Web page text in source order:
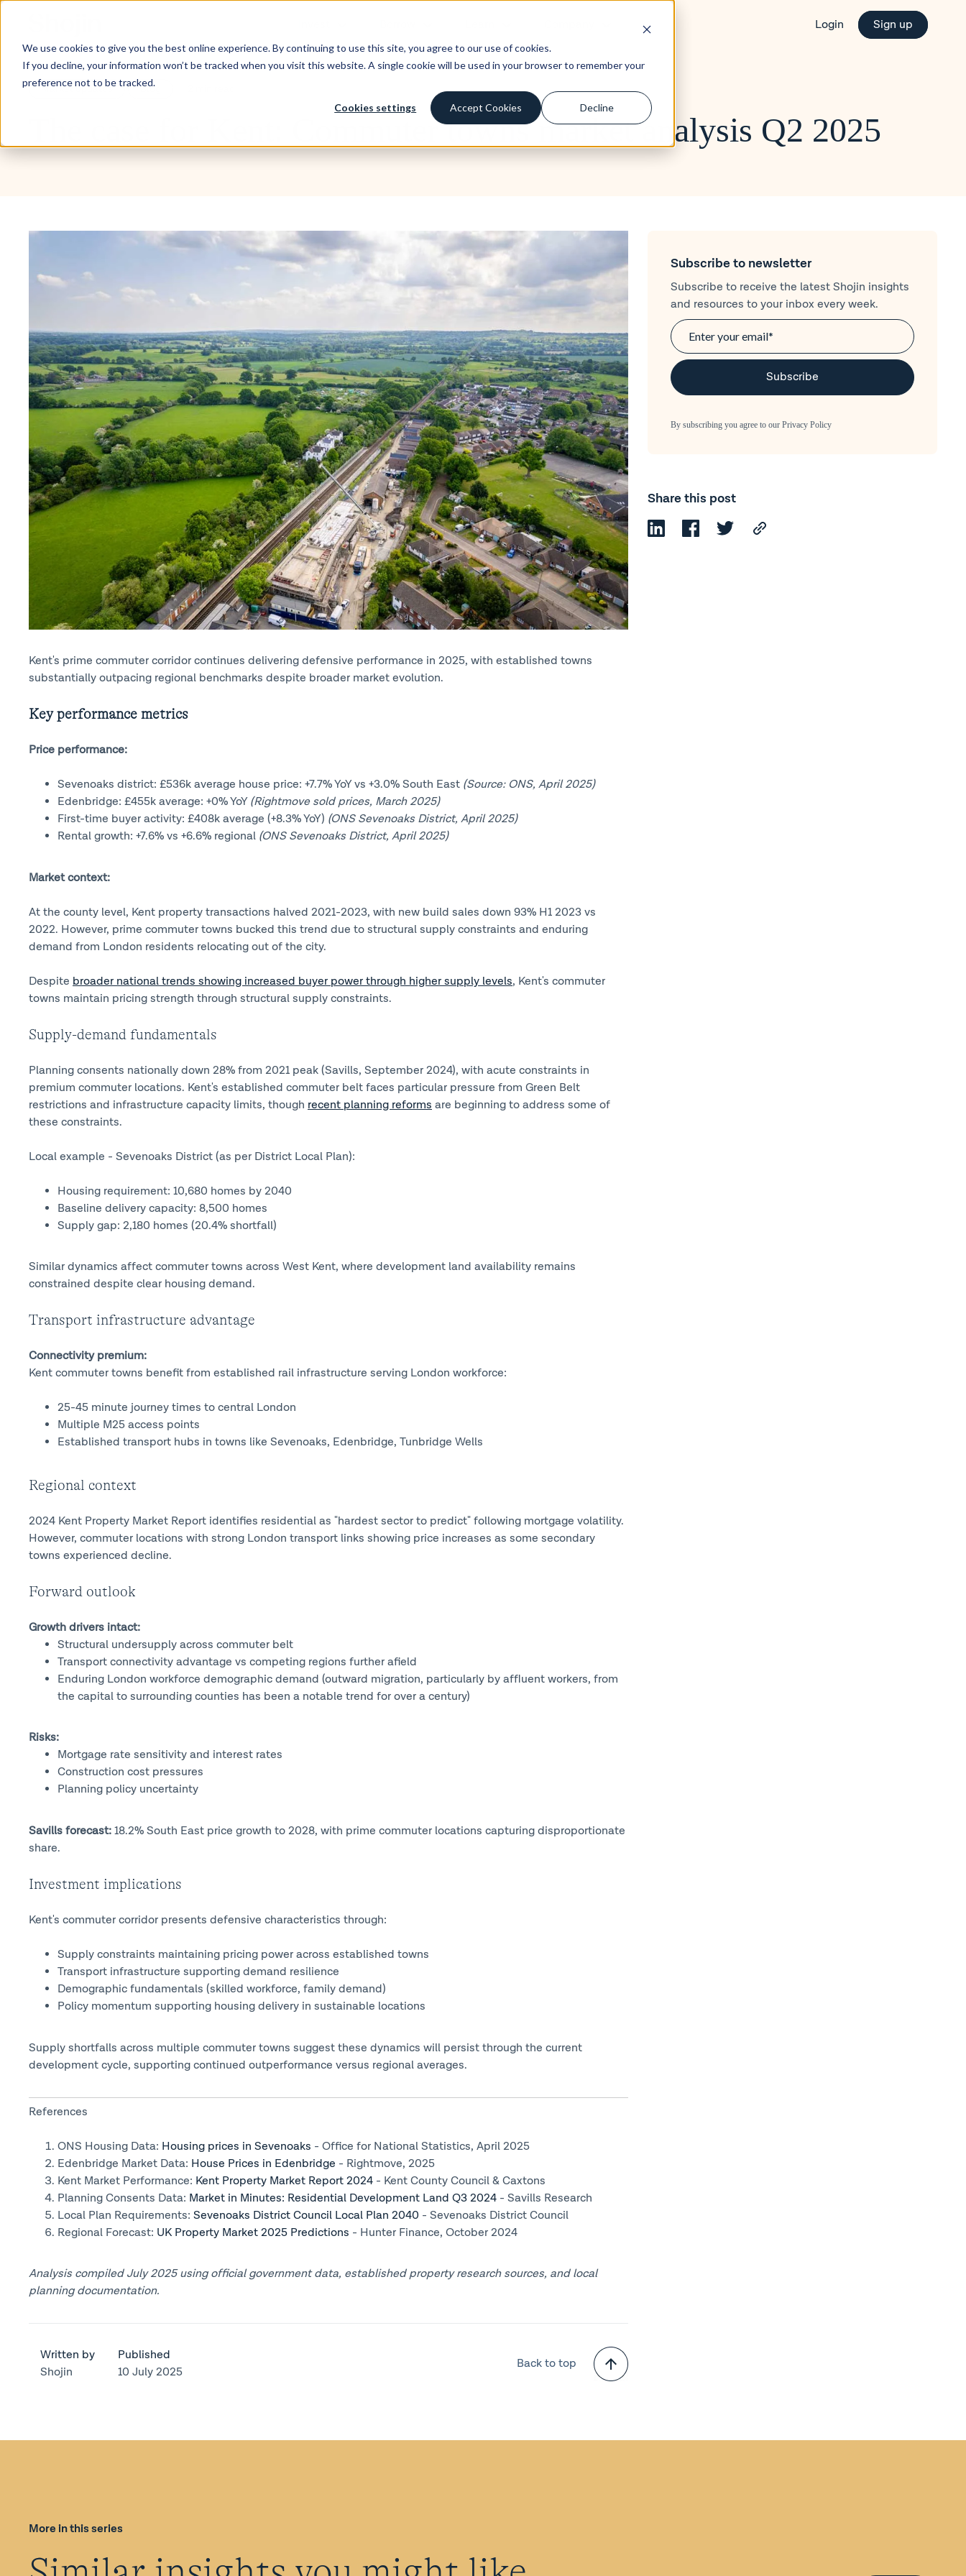
We use cookies to give you the best online experience. By continuing to use this site, you agree to our use of cookies.
If you decline, your information won’t be tracked when you visit this website. A single cookie will be used in your browser to remember your
preference not to be tracked.
Cookies settings Accept Cookies Decline
Login Sign up
Market updates Blog
The case for Kent: Commuter towns market analysis Q2 2025
Kent's prime commuter corridor continues delivering defensive performance in 2025, with established towns
substantially outpacing regional benchmarks despite broader market evolution.
Key performance metrics
Price performance:
Sevenoaks district: £536k average house price: +7.7% YoY vs +3.0% South East (Source: ONS, April 2025)
Edenbridge: £455k average: +0% YoY(Rightmove sold prices, March 2025)
First-time buyer activity: £408k average (+8.3% YoY) (ONS Sevenoaks District, April 2025)
Rental growth: +7.6% vs +6.6% regional (ONS Sevenoaks District, April 2025)
Market context:
At the county level, Kent property transactions halved 2021-2023, with new build sales down 93% H1 2023 vs
2022. However, prime commuter towns bucked this trend due to structural supply constraints and enduring
demand from London residents relocating out of the city.
Despite broader national trends showing increased buyer power through higher supply levels, Kent's commuter
towns maintain pricing strength through structural supply constraints.
Supply-demand fundamentals
Planning consents nationally down 28% from 2021 peak (Savills, September 2024), with acute constraints in
premium commuter locations. Kent's established commuter belt faces particular pressure from Green Belt
restrictions and infrastructure capacity limits, though recent planning reforms are beginning to address some of
these constraints.
Local example - Sevenoaks District (as per District Local Plan):
Housing requirement: 10,680 homes by 2040
Baseline delivery capacity: 8,500 homes
Supply gap: 2,180 homes (20.4% shortfall)
Similar dynamics affect commuter towns across West Kent, where development land availability remains
constrained despite clear housing demand.
Transport infrastructure advantage
Connectivity premium:
Kent commuter towns benefit from established rail infrastructure serving London workforce:
25-45 minute journey times to central London
Multiple M25 access points
Established transport hubs in towns like Sevenoaks, Edenbridge, Tunbridge Wells
Regional context
2024 Kent Property Market Report identifies residential as "hardest sector to predict" following mortgage volatility.
However, commuter locations with strong London transport links showing price increases as some secondary
towns experienced decline.
Forward outlook
Growth drivers intact:
Structural undersupply across commuter belt
Transport connectivity advantage vs competing regions further afield
Enduring London workforce demographic demand (outward migration, particularly by affluent workers, from
the capital to surrounding counties has been a notable trend for over a century)
Risks:
Mortgage rate sensitivity and interest rates
Construction cost pressures
Planning policy uncertainty
Savills forecast:18.2% South East price growth to 2028, with prime commuter locations capturing disproportionate
share.
Investment implications
Kent's commuter corridor presents defensive characteristics through:
Supply constraints maintaining pricing power across established towns
Transport infrastructure supporting demand resilience
Demographic fundamentals (skilled workforce, family demand)
Policy momentum supporting housing delivery in sustainable locations
Supply shortfalls across multiple commuter towns suggest these dynamics will persist through the current
development cycle, supporting continued outperformance versus regional averages.
References
ONS Housing Data: Housing prices in Sevenoaks - Office for National Statistics, April 2025
Edenbridge Market Data: House Prices in Edenbridge - Rightmove, 2025
Kent Market Performance: Kent Property Market Report 2024 - Kent County Council & Caxtons
Planning Consents Data: Market in Minutes: Residential Development Land Q3 2024 - Savills Research
Local Plan Requirements: Sevenoaks District Council Local Plan 2040 - Sevenoaks District Council
Regional Forecast: UK Property Market 2025 Predictions - Hunter Finance, October 2024
Analysis compiled July 2025 using official government data, established property research sources, and local
planning documentation.
Written by
Shojin
Published
10 July 2025
Back to top
Subscribe to newsletter
Subscribe to receive the latest Shojin insights
and resources to your inbox every week.
By subscribing you agree to our Privacy Policy
Share this post
More in this series